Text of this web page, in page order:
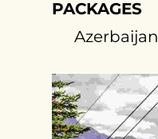
PACKAGES
Azerbaijan